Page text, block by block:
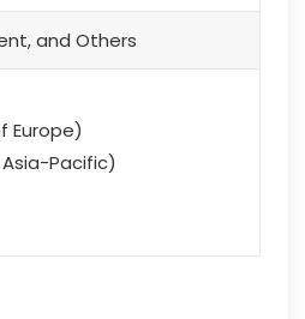
and Others
Europe)
Asia-Pacific)